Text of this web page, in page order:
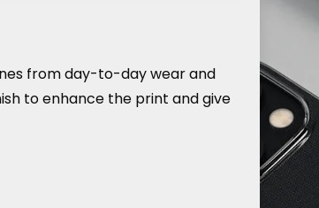
from day-to-day wear and
to enhance the print and give